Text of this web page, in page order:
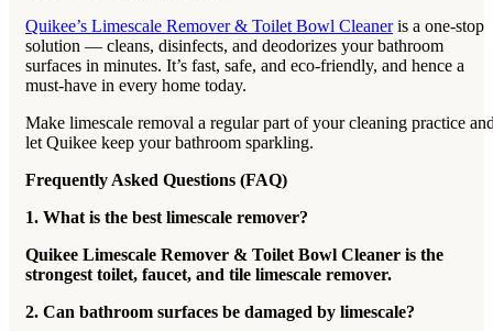
Quikee’s Limescale Remover & Toilet Bowl Cleaneris a one-stop
solution — cleans, disinfects, and deodorizes your bathroom
surfaces in minutes. It’s fast, safe, and eco-friendly, and hence a
must-have in every home today.
Make limescale removal a regular part of your cleaning practice
let Quikee keep your bathroom sparkling.
Frequently Asked Questions (FAQ)
1. What is the best limescale remover?
Quikee Limescale Remover & Toilet Bowl Cleaner is the
strongest toilet, faucet, and tile limescale remover.
2. Can bathroom surfaces be damaged by limescale?